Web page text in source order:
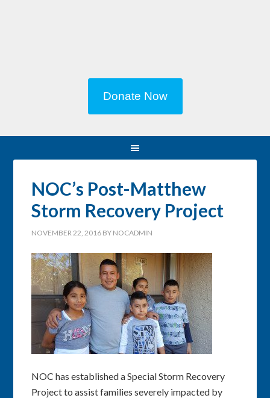
Donate Now
NOC’s Post-Matthew
Storm Recovery Project
NOVEMBER 22, 2016 BY NOCADMIN
NOC has established a Special Storm Recovery
Project to assist families severely impacted by